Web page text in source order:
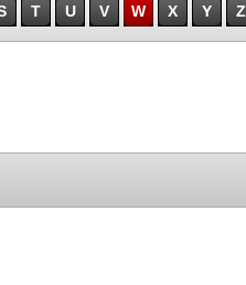
T U V W X Y Z